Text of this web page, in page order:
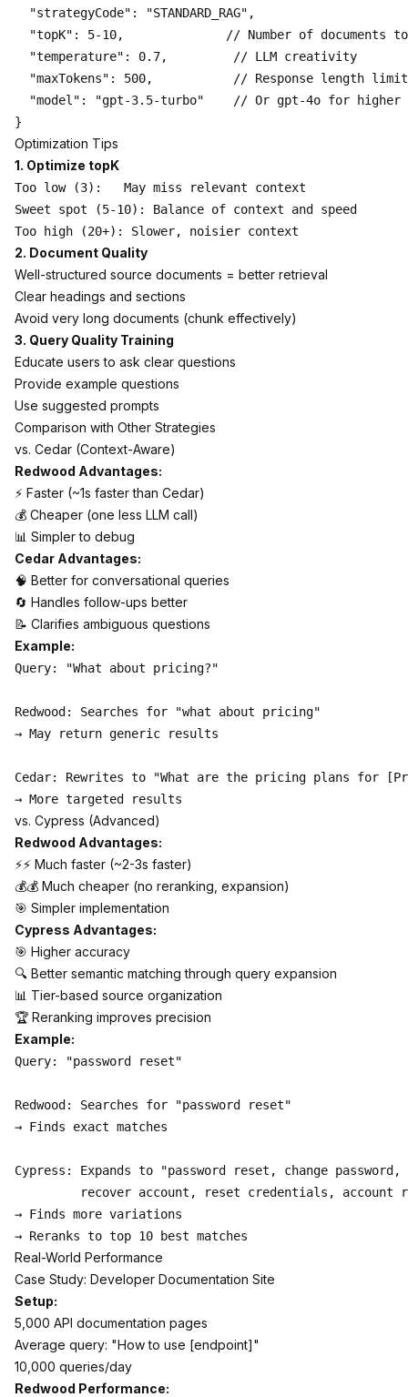
  "strategyCode": "STANDARD_RAG",
"topK": 5-10,              // Number of documents
  "temperature": 0.7,         // LLM creativity
  "maxTokens": 500,           // Response length limit
"model": "gpt-3.5-turbo"    // Or gpt-4o for higher
Optimization Tips
1. Optimize topK
Too low (3):   May miss relevant context
Sweet spot (5-10): Balance of context and speed
2. Document Quality
Well-structured source documents = better retrieval
Clear headings and sections
Avoid very long documents (chunk effectively)
3. Query Quality Training
Educate users to ask clear questions
Provide example questions
Use suggested prompts
Comparison with Other Strategies
vs. Cedar (Context-Aware)
Redwood Advantages:
⚡ Faster (~1s faster than Cedar)
💰 Cheaper (one less LLM call)
📊 Simpler to debug
Cedar Advantages:
🧠 Better for conversational queries
🔄 Handles follow-ups better
📝 Clarifies ambiguous questions
Example:
Query: "What about pricing?"
Redwood: Searches for "what about pricing"
→ May return generic results
Cedar: Rewrites to "What are the pricing plans for
vs. Cypress (Advanced)
Redwood Advantages:
⚡⚡ Much faster (~2-3s faster)
💰💰 Much cheaper (no reranking, expansion)
🎯 Simpler implementation
Cypress Advantages:
🎯 Higher accuracy
🔍 Better semantic matching through query expansion
📊 Tier-based source organization
🏆 Reranking improves precision
Example:
Query: "password reset"
Redwood: Searches for "password reset"
→ Finds exact matches
Cypress: Expands to "password reset, change password,
recover account, reset credentials, account
→ Finds more variations
Real-World Performance
Case Study: Developer Documentation Site
Setup:
5,000 API documentation pages
Average query: "How to use [endpoint]"
10,000 queries/day
Redwood Performance: